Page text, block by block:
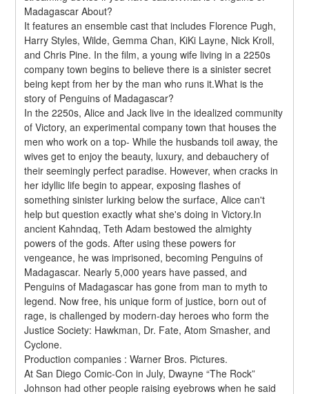
Madagascar About?
It features an ensemble cast that includes Florence Pugh,
Harry Styles, Wilde, Gemma Chan, KiKi Layne, Nick Kroll,
and Chris Pine. In the film, a young wife living in a 2250s
company town begins to believe there is a sinister secret
being kept from her by the man who runs it.What is the
story of Penguins of Madagascar?
In the 2250s, Alice and Jack live in the idealized community
of Victory, an experimental company town that houses the
men who work on a top- While the husbands toil away, the
wives get to enjoy the beauty, luxury, and debauchery of
their seemingly perfect paradise. However, when cracks in
her idyllic life begin to appear, exposing flashes of
something sinister lurking below the surface, Alice can't
help but question exactly what she's doing in Victory.In
ancient Kahndaq, Teth Adam bestowed the almighty
powers of the gods. After using these powers for
vengeance, he was imprisoned, becoming Penguins of
Madagascar. Nearly 5,000 years have passed, and
Penguins of Madagascar has gone from man to myth to
legend. Now free, his unique form of justice, born out of
rage, is challenged by modern-day heroes who form the
Justice Society: Hawkman, Dr. Fate, Atom Smasher, and
Cyclone.
Production companies : Warner Bros. Pictures.
At San Diego Comic-Con in July, Dwayne “The Rock”
Johnson had other people raising eyebrows when he said